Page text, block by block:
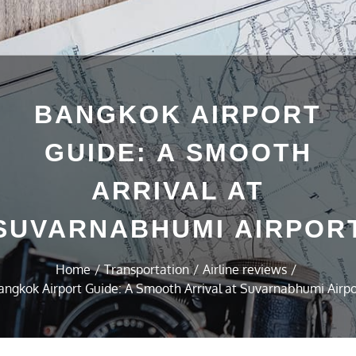
BANGKOK AIRPORT
GUIDE: A SMOOTH
ARRIVAL AT
Home Transportation
Airline reviews
Airport Guide: A Smooth Arrival at Suvarnabhumi